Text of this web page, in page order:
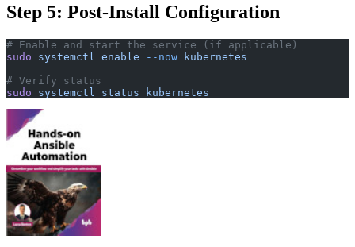
Step 5: Post-Install Configuration
# Enable and start the service (if applicable)
sudo systemctl enable --now kubernetes
# Verify status
sudo systemctl status kubernetes